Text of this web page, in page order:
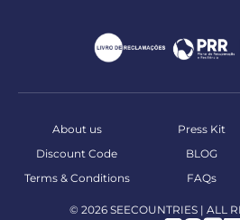
About us Press Kit
Discount Code
BLOG
Terms & Conditions
FAQs
© 2026 SEECOUNTRIES | ALL